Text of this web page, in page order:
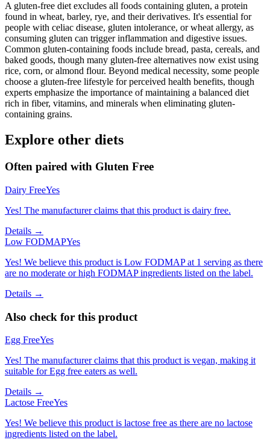
A gluten-free diet excludes all foods containing gluten, a protein
found in wheat, barley, rye, and their derivatives. It's essential for
people with celiac disease, gluten intolerance, or wheat allergy, as
consuming gluten can trigger inflammation and digestive issues.
Common gluten-containing foods include bread, pasta, cereals, and
baked goods, though many gluten-free alternatives now exist using
rice, corn, or almond flour. Beyond medical necessity, some people
choose a gluten-free lifestyle for perceived health benefits, though
experts emphasize the importance of maintaining a balanced diet
rich in fiber, vitamins, and minerals when eliminating gluten-
containing grains.
Explore other diets
Often paired with Gluten Free
Dairy FreeYes
Yes! The manufacturer claims that this product is dairy free.
Details →
Low FODMAPYes
Yes! We believe this product is Low FODMAP at 1 serving as there
are no moderate or high FODMAP ingredients listed on the label.
Details →
Also check for this product
Egg FreeYes
Yes! The manufacturer claims that this product is vegan, making it
suitable for Egg free eaters as well.
Details →
Lactose FreeYes
Yes! We believe this product is lactose free as there are no lactose
ingredients listed on the label.